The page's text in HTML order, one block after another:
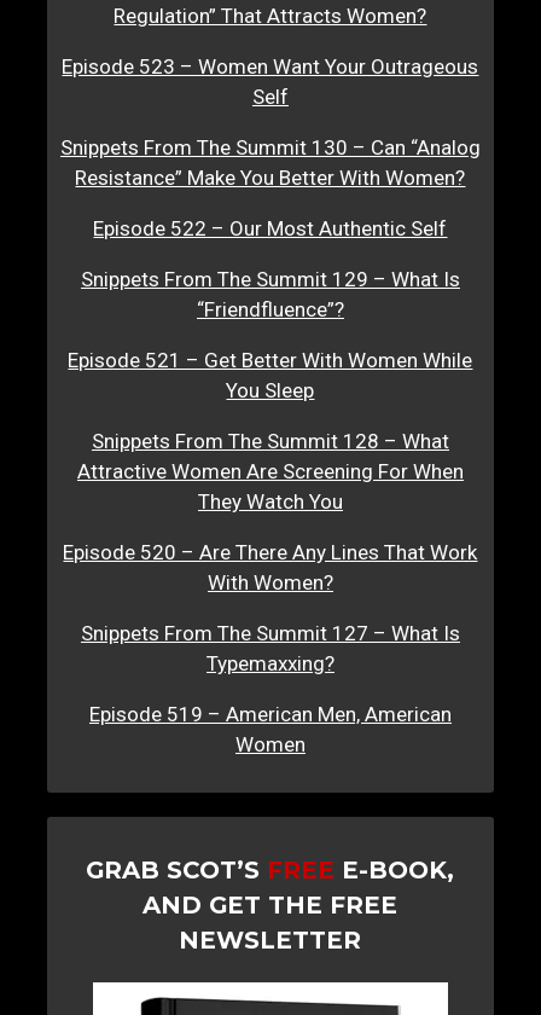
Regulation” That Attracts Women?
Episode 523 – Women Want Your Outrageous
Self
Snippets From The Summit 130 – Can “Analog
Resistance” Make You Better With Women?
Episode 522 – Our Most Authentic Self
Snippets From The Summit 129 – What Is
“Friendfluence”?
Episode 521 – Get Better With Women While
You Sleep
Snippets From The Summit 128 – What
Attractive Women Are Screening For When
They Watch You
Episode 520 – Are There Any Lines That Work
With Women?
Snippets From The Summit 127 – What Is
Typemaxxing?
Episode 519 – American Men, American
Women
GRAB SCOT’S FREE E-BOOK,
AND GET THE FREE
NEWSLETTER